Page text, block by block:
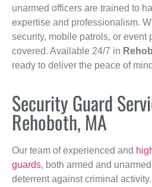
unarmed officers are trained to
expertise and professionalism.
security, mobile patrols, or event
covered. Available 24/7 in
ready to deliver the peace of
Security Guard
Rehoboth, MA
Our team of experienced and
guards, both armed and
deterrent against criminal